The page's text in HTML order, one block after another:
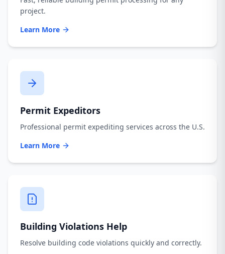
project.
Learn More
Permit Expeditors
Professional permit expediting services across the U.S.
Learn More
Building Violations Help
Resolve building code violations quickly and correctly.